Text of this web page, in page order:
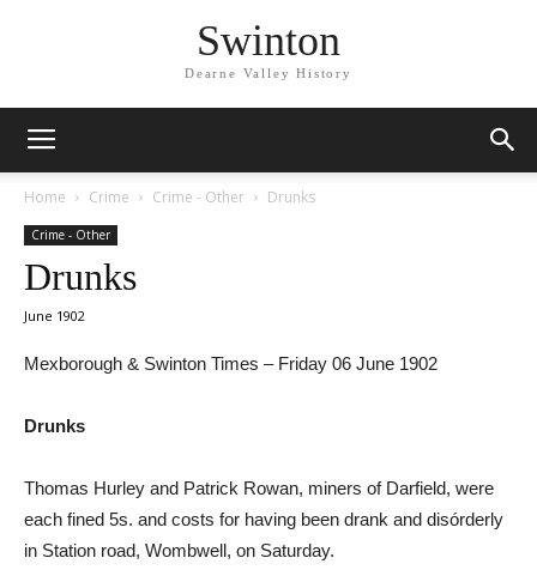
Swinton
Dearne Valley History
Home Crime Crime - Other Drunks
Crime - Other
Drunks
June 1902
Mexborough & Swinton Times – Friday 06 June 1902
Drunks
Thomas Hurley and Patrick Rowan, miners of Darfield, were
each fined 5s. and costs for having been drank and disórderly
in Station road, Wombwell, on Saturday.